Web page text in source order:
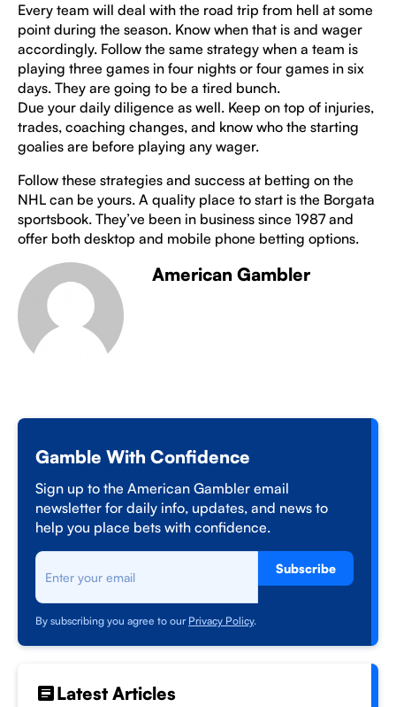
Every team will deal with the road trip from hell at some
point during the season. Know when that is and wager
accordingly. Follow the same strategy when a team is
playing three games in four nights or four games in six
days. They are going to be a tired bunch.
Due your daily diligence as well. Keep on top of injuries,
trades, coaching changes, and know who the starting
goalies are before playing any wager.
Follow these strategies and success at betting on the
NHL can be yours. A quality place to start is the Borgata
sportsbook. They’ve been in business since 1987 and
offer both desktop and mobile phone betting options.
American Gambler
Gamble With Confidence
Sign up to the American Gambler email
newsletter for daily info, updates, and news to
help you place bets with confidence.
Subscribe
By subscribing you agree to our Privacy Policy.
Latest Articles